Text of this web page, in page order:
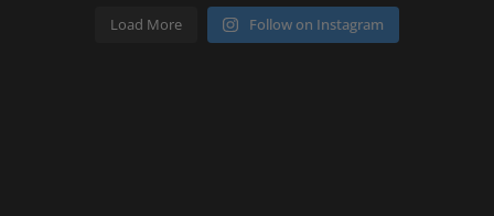
Load More Follow on Instagram